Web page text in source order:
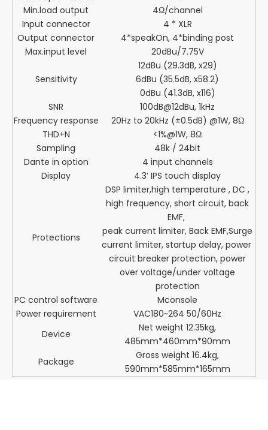
Min.load output
4Ω/channel
Input connector
4 * XLR
Output connector
4*speakOn, 4*binding post
Max.input level
20dBu/7.75V
Sensitivity
12dBu (29.3dB, x29)
6dBu (35.5dB, x58.2)
0dBu (41.3dB, x116)
SNR
100dB@12dBu, 1kHz
Frequency response
20Hz to 20kHz (±0.5dB) @1W, 8Ω
THD+N
<1%@1W, 8Ω
Sampling
48k / 24bit
Dante in option
4 input channels
Display
4.3’ IPS touch display
Protections
DSP limiter,high temperature , DC ,
high frequency, short circuit, back
EMF,
peak current limiter, Back EMF,Surge
current limiter, startup delay, power
circuit breaker protection, power
over voltage/under voltage
protection
PC control software
Mconsole
Power requirement
VAC180~264 50/60Hz
Device
Net weight 12.35kg,
485mm*460mm*90mm
Package
Gross weight 16.4kg,
590mm*585mm*165mm